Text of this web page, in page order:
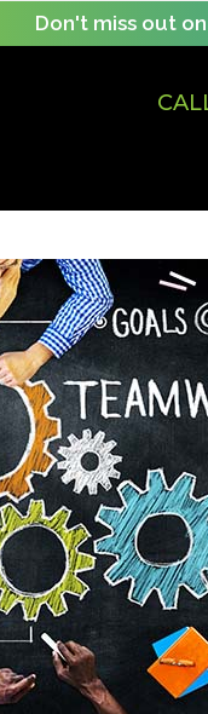
Don't miss out